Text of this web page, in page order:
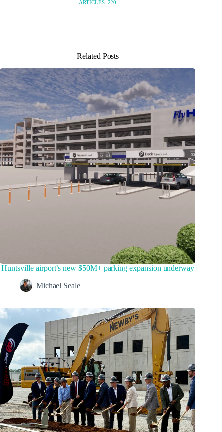
ARTICLES: 220
Related Posts
Huntsville airport’s new $50M+ parking expansion underway
Michael Seale